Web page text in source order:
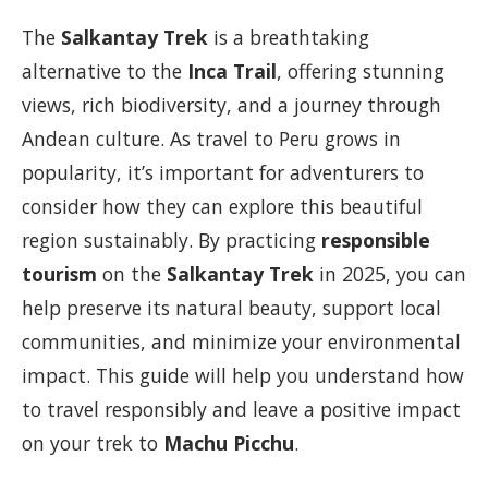
The Salkantay Trek is a breathtaking
alternative to the Inca Trail, offering stunning
views, rich biodiversity, and a journey through
Andean culture. As travel to Peru grows in
popularity, it’s important for adventurers to
consider how they can explore this beautiful
region sustainably. By practicing responsible
tourism on the Salkantay Trek in 2025, you can
help preserve its natural beauty, support local
communities, and minimize your environmental
impact. This guide will help you understand how
to travel responsibly and leave a positive impact
on your trek to Machu Picchu.